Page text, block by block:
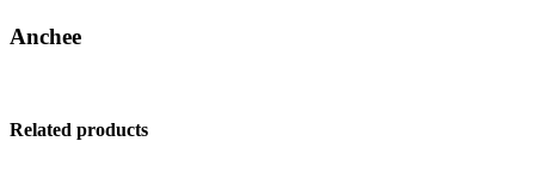
Anchee
Related products